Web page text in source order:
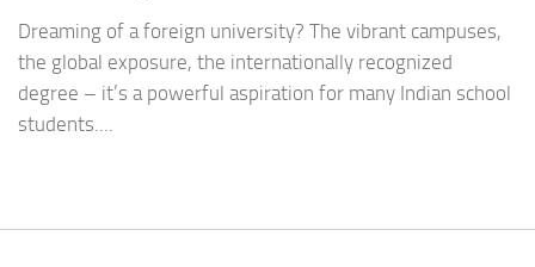
Dreaming of a foreign university? The vibrant campuses,
the global exposure, the internationally recognized
degree – it’s a powerful aspiration for many Indian school
students....